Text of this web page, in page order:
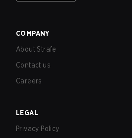
COMPANY
About Strafe
Contact us
Careers
LEGAL
Privacy Policy